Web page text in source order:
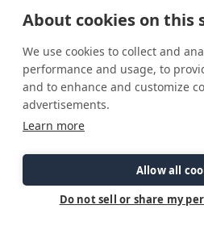
Volvo Five Year Extended Coverage
Options, freight & taxes extra. Prices,
options may change without notice.
be used for navigation.
August 7, 2026
About cookies on this
We use cookies to collect and
performance and usage, to
and to enhance and customize
advertisements.
Learn more
Allow all
Do not sell or share my